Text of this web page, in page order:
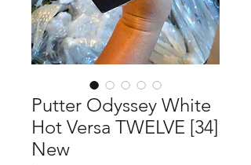
Putter Odyssey White
Hot Versa TWELVE [34]
New